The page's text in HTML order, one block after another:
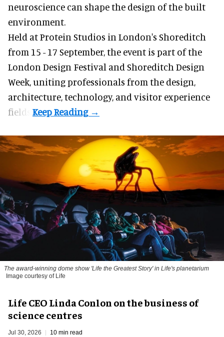
neuroscience can shape the design of the built
environment.
Held at Protein Studios in London's Shoreditch
from 15 - 17 September,the event is part of the
London Design Festival and Shoreditch Design
Week, uniting professionals from the design,
architecture, technology, and visitor experience
fields.
The award-winning dome show 'Life the Greatest Story' in Life's planetarium
Image courtesy of Life
Life CEO Linda Conlon on the business of
science centres
Jul 30, 2026 10 min read